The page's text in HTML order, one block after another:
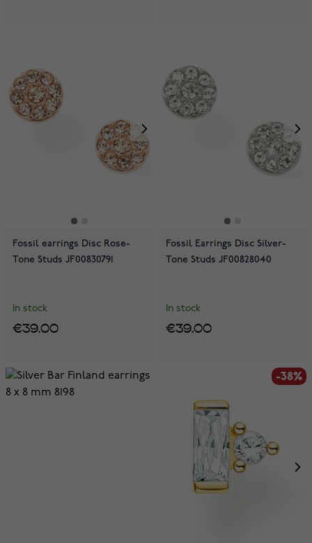
Fossil earrings Disc Rose-
Tone Studs JF00830791
In stock
€39.00
Fossil Earrings Disc Silver-
Tone Studs JF00828040
In stock
€39.00
-38%